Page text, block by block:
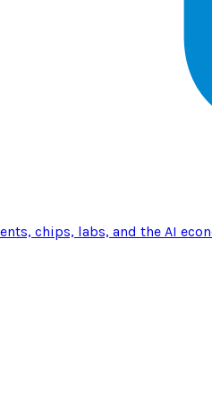
chips, labs, and the AI